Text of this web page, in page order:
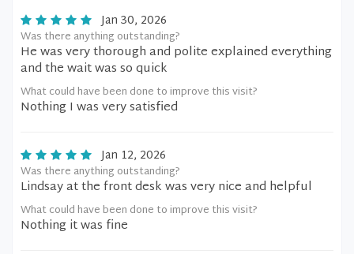
Jan 30, 2026
Was there anything outstanding?
He was very thorough and polite explained everything
and the wait was so quick
What could have been done to improve this visit?
Nothing I was very satisfied
Jan 12, 2026
Was there anything outstanding?
Lindsay at the front desk was very nice and helpful
What could have been done to improve this visit?
Nothing it was fine